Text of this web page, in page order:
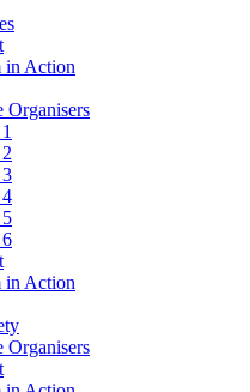
in Action
Organisers
in Action
Organisers